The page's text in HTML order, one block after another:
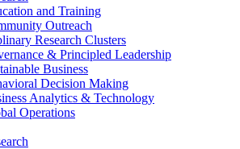
and Training
Outreach
Research Clusters
& Principled Leadership
Business
Decision Making
Analytics & Technology
Operations